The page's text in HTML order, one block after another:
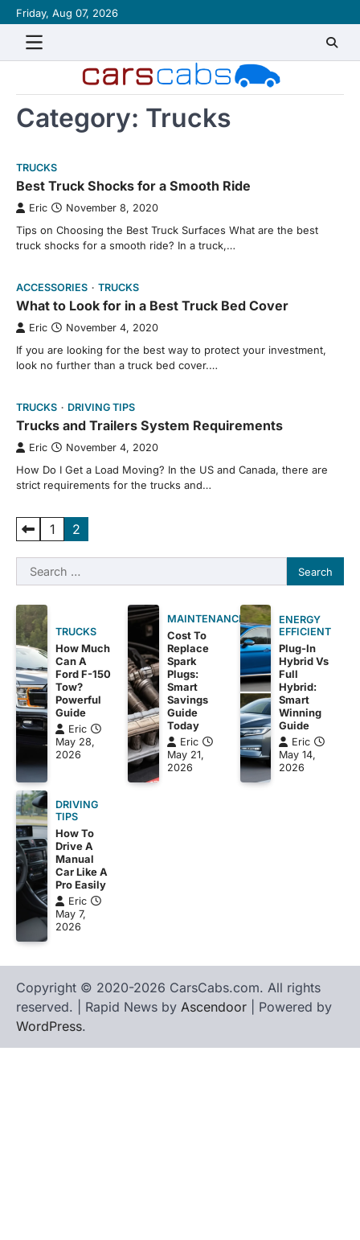
Skip
to
content
Friday, Aug 07, 2026
Us
Category: Trucks
TRUCKS
Best Truck Shocks for a Smooth Ride
Eric November 8, 2020
Tips on Choosing the Best Truck Surfaces What are the best
truck shocks for a smooth ride? In a truck,…
ACCESSORIES TRUCKS
What to Look for in a Best Truck Bed Cover
Eric November 4, 2020
If you are looking for the best way to protect your investment,
look no further than a truck bed cover.…
TRUCKS DRIVING TIPS
Trucks and Trailers System Requirements
Eric November 4, 2020
How Do I Get a Load Moving? In the US and Canada, there are
strict requirements for the trucks and…
Posts
pagination
1 2
Search
for:
TRUCKS
How Much
Can A
Ford F-150
Tow?
Powerful
Guide
Eric
May 28,
2026
MAINTENANCE
Cost To
Replace
Spark
Plugs:
Smart
Savings
Guide
Today
Eric
May 21,
2026
ENERGY
EFFICIENT
Plug-In
Hybrid Vs
Full
Hybrid:
Smart
Winning
Guide
Eric
May 14,
2026
DRIVING
TIPS
How To
Drive A
Manual
Car Like A
Pro Easily
Eric
May 7,
2026
Copyright © 2020-2026 CarsCabs.com. All rights
reserved. | Rapid News by Ascendoor | Powered by
WordPress.